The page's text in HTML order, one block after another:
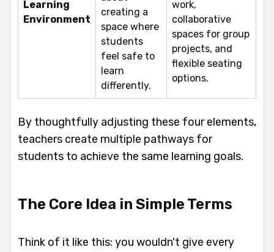
Learning
Environment
creating a
space where
students
feel safe to
learn
differently.
work,
collaborative
spaces for group
projects, and
flexible seating
options.
By thoughtfully adjusting these four elements,
teachers create multiple pathways for
students to achieve the same learning goals.
The Core Idea in Simple Terms
Think of it like this: you wouldn't give every